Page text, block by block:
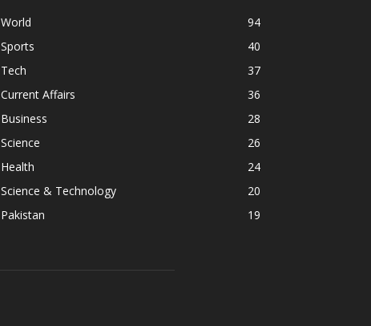
World
94
Sports
40
Tech
37
Current Affairs
36
Business
28
Science
26
Health
24
Science & Technology
20
Pakistan
19